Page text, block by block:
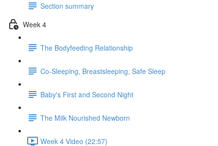
Section summary
Week 4
The Bodyfeeding Relationship
Co-Sleeping, Breastsleeping, Safe Sleep
Baby's First and Second Night
The Milk Nourished Newborn
Week 4 Video (22:57)